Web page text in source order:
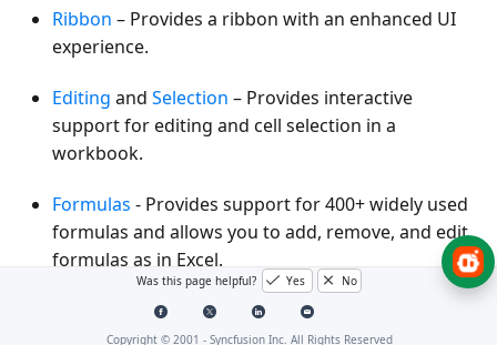
Ribbon – Provides a ribbon with an enhanced UI
experience.
Editing and Selection – Provides interactive
support for editing and cell selection in a
workbook.
Formulas - Provides support for 400+ widely used
formulas and allows you to add, remove, and edit
formulas as in Excel.
Name Manager
– Supports named ranges in
formulas. By using a named range, you can refer
Was this page helpful? Yes No
Copyright © 2001 - Syncfusion Inc. All Rights Reserved